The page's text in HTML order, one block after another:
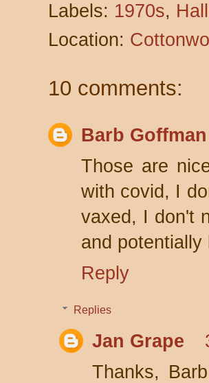
Labels: 1970s,
Location:
10 comments:
Barb Goffman
Those are
with covid, I
vaxed, I don't
and
Reply
Replies
Jan Grape
Thanks,